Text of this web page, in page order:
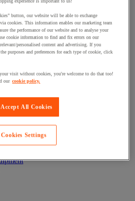
destroyer
insects
and bathroom
button, our website will be able to exchange
cookies. This information enables our marketing team
the performance of our website and to analyse your
cookie information to find and fix errors on our
personalised content and advertising. If you
purposes and preferences for each type of cookie, click
visit without cookies, you're welcome to do that too!
our cookie policy.
Accept All Cookies
Cookies Settings